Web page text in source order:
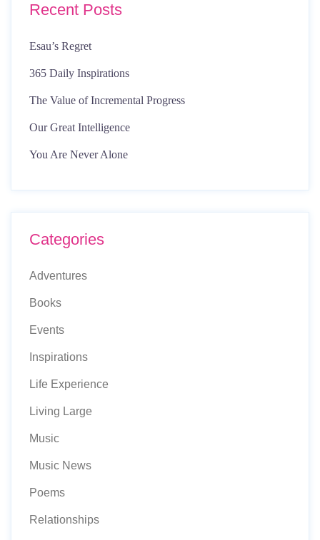
Recent Posts
Esau’s Regret
365 Daily Inspirations
The Value of Incremental Progress
Our Great Intelligence
You Are Never Alone
Categories
Adventures
Books
Events
Inspirations
Life Experience
Living Large
Music
Music News
Poems
Relationships